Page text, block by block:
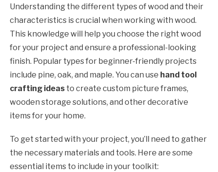
Understanding the different types of wood and their
characteristics is crucial when working with wood.
This knowledge will help you choose the right wood
for your project and ensure a professional-looking
finish. Popular types for beginner-friendly projects
include pine, oak, and maple. You can use hand tool
crafting ideas to create custom picture frames,
wooden storage solutions, and other decorative
items for your home.
To get started with your project, you’ll need to gather
the necessary materials and tools. Here are some
essential items to include in your toolkit: